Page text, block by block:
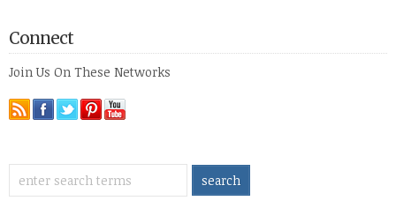
Connect
Join Us On These Networks